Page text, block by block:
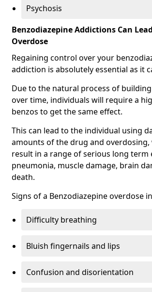
Psychosis
Benzodiazepine Addictions Can
Overdose
Regaining control over your
addiction is absolutely essential as it
Due to the natural process of
over time, individuals will require a
benzos to get the same effect.
This can lead to the individual using
amounts of the drug and overdosing,
result in a range of serious long term
pneumonia, muscle damage, brain
death.
Signs of a Benzodiazepine overdose
Difficulty breathing
Bluish fingernails and lips
Confusion and disorientation